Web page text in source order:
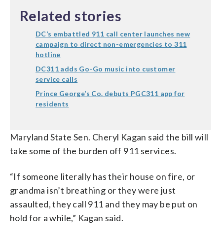
Related stories
DC’s embattled 911 call center launches new
campaign to direct non-emergencies to 311
hotline
DC311 adds Go-Go music into customer
service calls
Prince George’s Co. debuts PGC311 app for
residents
Maryland State Sen. Cheryl Kagan said the bill will
take some of the burden off 911 services.
“If someone literally has their house on fire, or
grandma isn’t breathing or they were just
assaulted, they call 911 and they may be put on
hold for a while,” Kagan said.